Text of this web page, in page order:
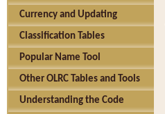
Currency and Updating
Classification Tables
Popular Name Tool
Other OLRC Tables and Tools
Understanding the Code